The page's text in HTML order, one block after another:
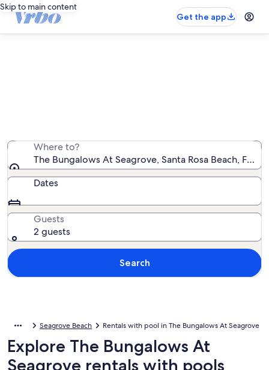
Skip to main content
Get the app
Where to?
The Bungalows At Seagrove, Santa Rosa Beach,
Dates
Guests
2 guests
Search
Seagrove Beach Rentals with pool in The Bungalows At Seagrove
Explore The Bungalows At
Seagrove rentals with pools